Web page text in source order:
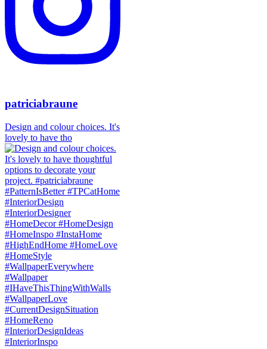
patriciabraune
Design and colour choices. It's
lovely to have tho